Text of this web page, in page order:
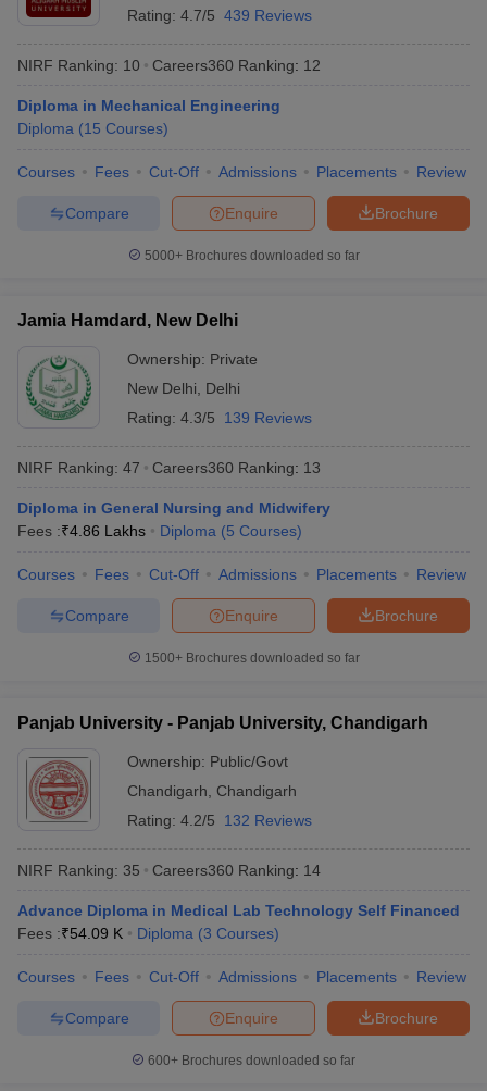
Rating: 4.7/5 439 Reviews
NIRF Ranking: 10 Careers360 Ranking: 12
Diploma in Mechanical Engineering
Diploma (15 Courses)
Courses Fees Cut-Off Admissions Placements Review
Brochure
Enquire
Compare
5000+Brochures downloaded so far
Jamia Hamdard, New Delhi
Ownership: Private
New Delhi
Delhi
Rating: 4.3/5 139 Reviews
NIRF Ranking: 47 Careers360 Ranking: 13
Diploma in General Nursing and Midwifery
Fees :₹4.86 Lakhs Diploma (5 Courses)
Courses Fees Cut-Off Admissions Placements Review
Brochure
Enquire
Compare
1500+Brochures downloaded so far
Panjab University - Panjab University, Chandigarh
Ownership: Public/Govt
Chandigarh
Chandigarh
Rating: 4.2/5 132 Reviews
NIRF Ranking: 35 Careers360 Ranking: 14
Advance Diploma in Medical Lab Technology Self Financed
Fees :₹54.09 K Diploma (3 Courses)
Courses Fees Cut-Off Admissions Placements Review
Brochure
Enquire
Compare
600+ Brochures downloaded so far